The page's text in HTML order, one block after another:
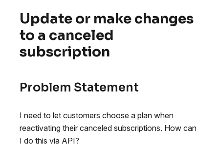
Update or make changes
to a canceled
subscription
Problem Statement
I need to let customers choose a plan when
reactivating their canceled subscriptions. How can
I do this via API?